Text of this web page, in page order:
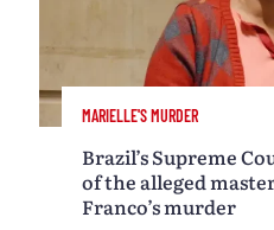
MARIELLE'S MURDER
Brazil’s Supreme
of the alleged
Franco’s murder